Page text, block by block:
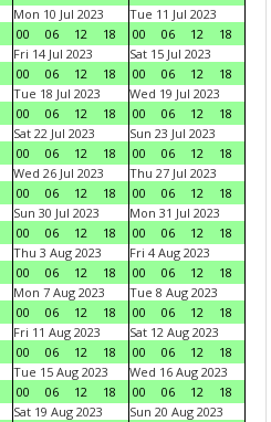
Mon 10 Jul 2023
00
06 12 18
Tue 11 Jul 2023
00
06 12
18
Fri 14 Jul 2023
00
06 12 18
Sat 15 Jul 2023
00
06 12
18
Tue 18 Jul 2023
00
06 12 18
Wed 19 Jul 2023
00
06 12
18
Sat 22 Jul 2023
00
06 12 18
Sun 23 Jul 2023
00
06 12
18
Wed 26 Jul 2023
00
06 12 18
Thu 27 Jul 2023
00
06 12
18
Sun 30 Jul 2023
00
06 12 18
Mon 31 Jul 2023
00
06 12
18
Thu 3 Aug 2023
00
06 12 18
Fri 4 Aug 2023
00
06 12
18
Mon 7 Aug 2023
00
06 12 18
Tue 8 Aug 2023
00
06 12
18
Fri 11 Aug 2023
00
06 12 18
Sat 12 Aug 2023
00
06 12
18
Tue 15 Aug 2023
00
06 12 18
Wed 16 Aug 2023
00
06 12
18
Sat 19 Aug 2023
Sun 20 Aug 2023